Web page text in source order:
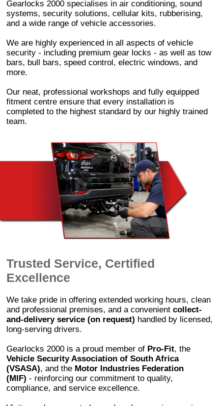
Gearlocks 2000 specialises in air conditioning, sound
systems, security solutions, cellular kits, rubberising,
and a wide range of vehicle accessories.
We are highly experienced in all aspects of vehicle
security - including premium gear locks - as well as tow
bars, bull bars, speed control, electric windows, and
more.
Our neat, professional workshops and fully equipped
fitment centre ensure that every installation is
completed to the highest standard by our highly trained
team.
Trusted Service, Certified
Excellence
We take pride in offering extended working hours, clean
and professional premises, and a convenientcollect-
and-delivery service (on request) handled by licensed,
long-serving drivers.
Gearlocks 2000 is a proud member of Pro-Fit, the
Vehicle Security Association of South Africa
(VSASA), and the Motor Industries Federation
(MIF) - reinforcing our commitment to quality,
compliance, and service excellence.